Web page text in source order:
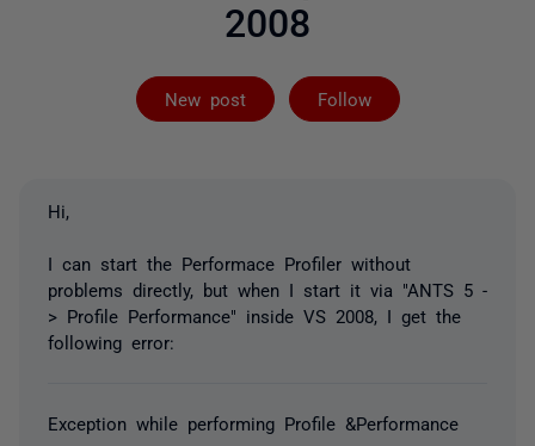
2008
New post Follow
Followed by 2
Hi,
I can start the Performace Profiler without
problems directly, but when I start it via "ANTS 5 -
> Profile Performance" inside VS 2008, I get the
following error:
Exception while performing Profile &Performance